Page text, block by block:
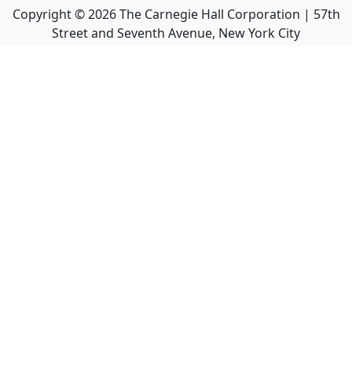
Copyright ©2026The Carnegie Hall Corporation | 57th
Street and Seventh Avenue, New York City